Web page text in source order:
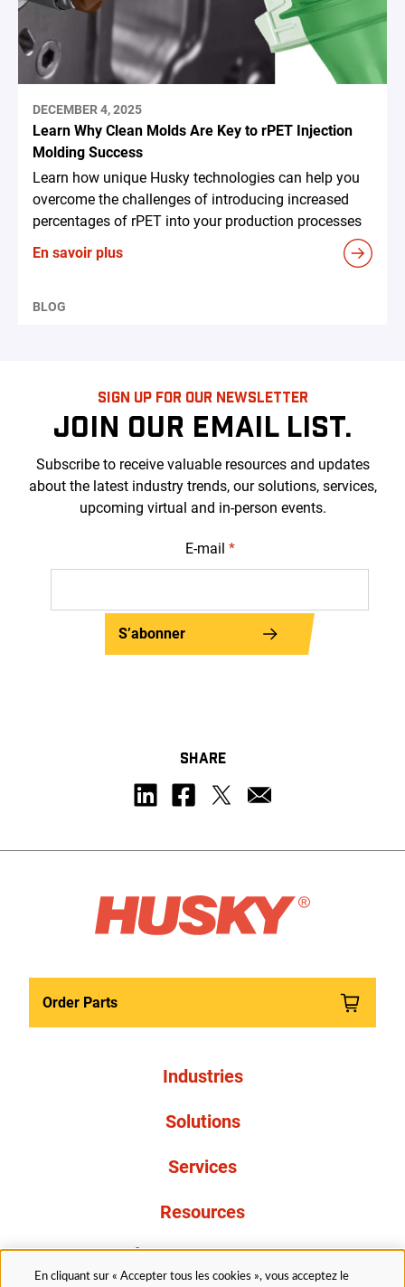
DECEMBER 4, 2025
Learn Why Clean Molds Are Key to rPET Injection
Molding Success
Learn how unique Husky technologies can help you
overcome the challenges of introducing increased
percentages of rPET into your production processes
En savoir plus
BLOG
SIGN UP FOR OUR NEWSLETTER
JOIN OUR EMAIL LIST.
Subscribe to receive valuable resources and updates
about the latest industry trends, our solutions, services,
upcoming virtual and in-person events.
E-mail *
S’abonner
SHARE
Order Parts
Industries
Solutions
Services
Resources
À propos de nous
En cliquant sur « Accepter tous les cookies », vous acceptez le